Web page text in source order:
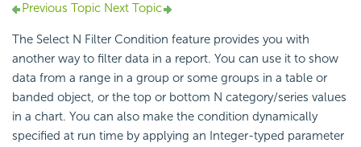
Previous Topic Next Topic
The Select N Filter Condition feature provides you with
another way to filter data in a report. You can use it to show
data from a range in a group or some groups in a table or
banded object, or the top or bottom N category/series values
in a chart. You can also make the condition dynamically
specified at run time by applying an Integer-typed parameter